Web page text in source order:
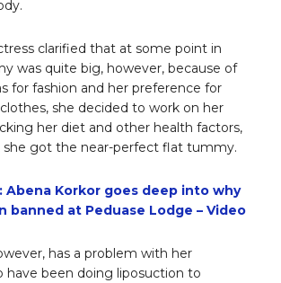
clarified that at some point in
was quite big, however, because of
for fashion and her preference for
she decided to work on her
her diet and other health factors,
she got the near-perfect flat tummy.
Abena Korkor goes deep into why
banned at Peduase Lodge – Video
has a problem with her
have been doing liposuction to